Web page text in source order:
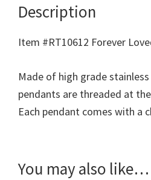
Description
Item #RT10612 Forever
Made of high grade
pendants are threaded at
Each pendant comes with a
You may also like…